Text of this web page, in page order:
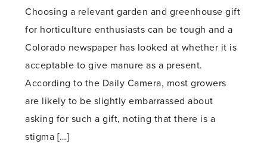
Choosing a relevant garden and greenhouse gift
for horticulture enthusiasts can be tough and a
Colorado newspaper has looked at whether it is
acceptable to give manure as a present.
According to the Daily Camera, most growers
are likely to be slightly embarrassed about
asking for such a gift, noting that there is a
stigma […]